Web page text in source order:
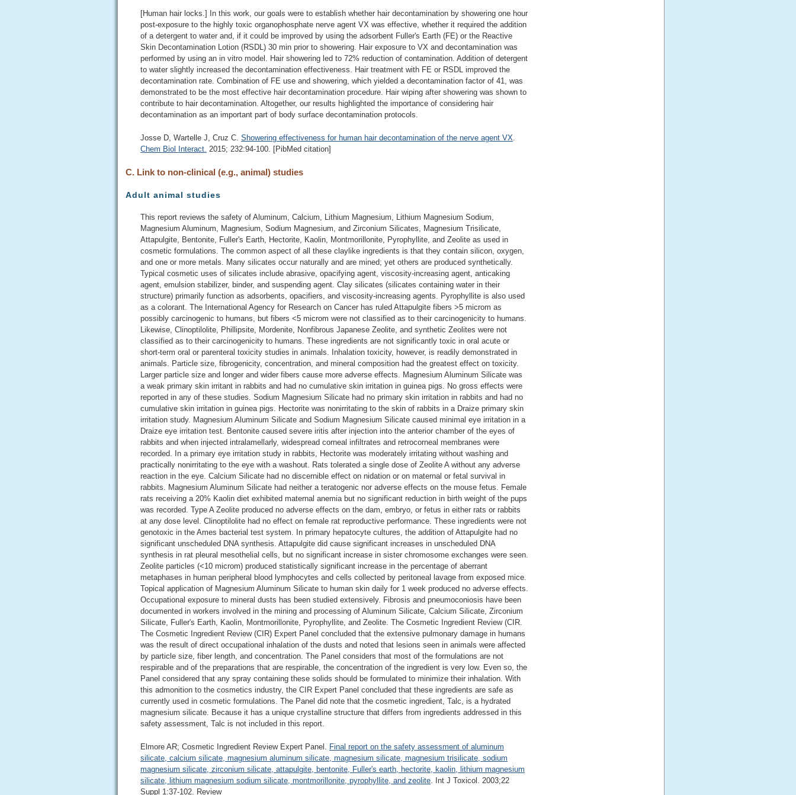
[Human hair locks.] In this work, our goals were to establish whether hair decontamination by showering one hour
post-exposure to the highly toxic organophosphate nerve agent VX was effective, whether it required the addition
of a detergent to water and, if it could be improved by using the adsorbent Fuller's Earth (FE) or the Reactive
Skin Decontamination Lotion (RSDL) 30 min prior to showering. Hair exposure to VX and decontamination was
performed by using an in vitro model. Hair showering led to 72% reduction of contamination. Addition of detergent
to water slightly increased the decontamination effectiveness. Hair treatment with FE or RSDL improved the
decontamination rate. Combination of FE use and showering, which yielded a decontamination factor of 41, was
demonstrated to be the most effective hair decontamination procedure. Hair wiping after showering was shown to
contribute to hair decontamination. Altogether, our results highlighted the importance of considering hair
decontamination as an important part of body surface decontamination protocols.
Josse D, Wartelle J, Cruz C. Showering effectiveness for human hair decontamination of the nerve agent VX
Chem Biol Interact. 2015; 232:94-100. [PibMed citation]
C. Link to non-clinical (e.g., animal) studies
Adult animal studies
This report reviews the safety of Aluminum, Calcium, Lithium Magnesium, Lithium Magnesium Sodium,
Magnesium Aluminum, Magnesium, Sodium Magnesium, and Zirconium Silicates, Magnesium Trisilicate,
Attapulgite, Bentonite, Fuller's Earth, Hectorite, Kaolin, Montmorillonite, Pyrophyllite, and Zeolite as used in
cosmetic formulations. The common aspect of all these claylike ingredients is that they contain silicon, oxygen,
and one or more metals. Many silicates occur naturally and are mined; yet others are produced synthetically.
Typical cosmetic uses of silicates include abrasive, opacifying agent, viscosity-increasing agent, anticaking
agent, emulsion stabilizer, binder, and suspending agent. Clay silicates (silicates containing water in their
structure) primarily function as adsorbents, opacifiers, and viscosity-increasing agents. Pyrophyllite is also used
as a colorant. The International Agency for Research on Cancer has ruled Attapulgite fibers >5 microm as
possibly carcinogenic to humans, but fibers <5 microm were not classified as to their carcinogenicity to humans.
Likewise, Clinoptilolite, Phillipsite, Mordenite, Nonfibrous Japanese Zeolite, and synthetic Zeolites were not
classified as to their carcinogenicity to humans. These ingredients are not significantly toxic in oral acute or
short-term oral or parenteral toxicity studies in animals. Inhalation toxicity, however, is readily demonstrated in
animals. Particle size, fibrogenicity, concentration, and mineral composition had the greatest effect on toxicity.
Larger particle size and longer and wider fibers cause more adverse effects. Magnesium Aluminum Silicate was
a weak primary skin irritant in rabbits and had no cumulative skin irritation in guinea pigs. No gross effects were
reported in any of these studies. Sodium Magnesium Silicate had no primary skin irritation in rabbits and had no
cumulative skin irritation in guinea pigs. Hectorite was nonirritating to the skin of rabbits in a Draize primary skin
irritation study. Magnesium Aluminum Silicate and Sodium Magnesium Silicate caused minimal eye irritation in a
Draize eye irritation test. Bentonite caused severe iritis after injection into the anterior chamber of the eyes of
rabbits and when injected intralamellarly, widespread corneal infiltrates and retrocorneal membranes were
recorded. In a primary eye irritation study in rabbits, Hectorite was moderately irritating without washing and
practically nonirritating to the eye with a washout. Rats tolerated a single dose of Zeolite A without any adverse
reaction in the eye. Calcium Silicate had no discernible effect on nidation or on maternal or fetal survival in
rabbits. Magnesium Aluminum Silicate had neither a teratogenic nor adverse effects on the mouse fetus. Female
rats receiving a 20% Kaolin diet exhibited maternal anemia but no significant reduction in birth weight of the pups
was recorded. Type A Zeolite produced no adverse effects on the dam, embryo, or fetus in either rats or rabbits
at any dose level. Clinoptilolite had no effect on female rat reproductive performance. These ingredients were not
genotoxic in the Ames bacterial test system. In primary hepatocyte cultures, the addition of Attapulgite had no
significant unscheduled DNA synthesis. Attapulgite did cause significant increases in unscheduled DNA
synthesis in rat pleural mesothelial cells, but no significant increase in sister chromosome exchanges were seen.
Zeolite particles (<10 microm) produced statistically significant increase in the percentage of aberrant
metaphases in human peripheral blood lymphocytes and cells collected by peritoneal lavage from exposed mice.
Topical application of Magnesium Aluminum Silicate to human skin daily for 1 week produced no adverse effects.
Occupational exposure to mineral dusts has been studied extensively. Fibrosis and pneumoconiosis have been
documented in workers involved in the mining and processing of Aluminum Silicate, Calcium Silicate, Zirconium
Silicate, Fuller's Earth, Kaolin, Montmorillonite, Pyrophyllite, and Zeolite. The Cosmetic Ingredient Review (CIR.
The Cosmetic Ingredient Review (CIR) Expert Panel concluded that the extensive pulmonary damage in humans
was the result of direct occupational inhalation of the dusts and noted that lesions seen in animals were affected
by particle size, fiber length, and concentration. The Panel considers that most of the formulations are not
respirable and of the preparations that are respirable, the concentration of the ingredient is very low. Even so, the
Panel considered that any spray containing these solids should be formulated to minimize their inhalation. With
this admonition to the cosmetics industry, the CIR Expert Panel concluded that these ingredients are safe as
currently used in cosmetic formulations. The Panel did note that the cosmetic ingredient, Talc, is a hydrated
magnesium silicate. Because it has a unique crystalline structure that differs from ingredients addressed in this
safety assessment, Talc is not included in this report.
Elmore AR; Cosmetic Ingredient Review Expert Panel. Final report on the safety assessment of aluminum
silicate, calcium silicate, magnesium aluminum silicate, magnesium silicate, magnesium trisilicate, sodium
magnesium silicate, zirconium silicate, attapulgite, bentonite, Fuller's earth, hectorite, kaolin, lithium magnesium
silicate, lithium magnesium sodium silicate, montmorillonite, pyrophyllite, and zeolite. Int J Toxicol. 2003;22
Suppl 1:37-102. Review